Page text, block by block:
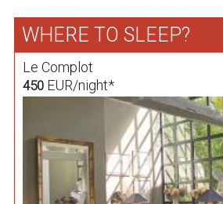
WHERE TO SLEEP?
Le Complot
450EUR/night*